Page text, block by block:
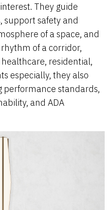
They guide
support safety and
of a space, and
of a corridor,
residential,
especially, they also
standards,
and ADA